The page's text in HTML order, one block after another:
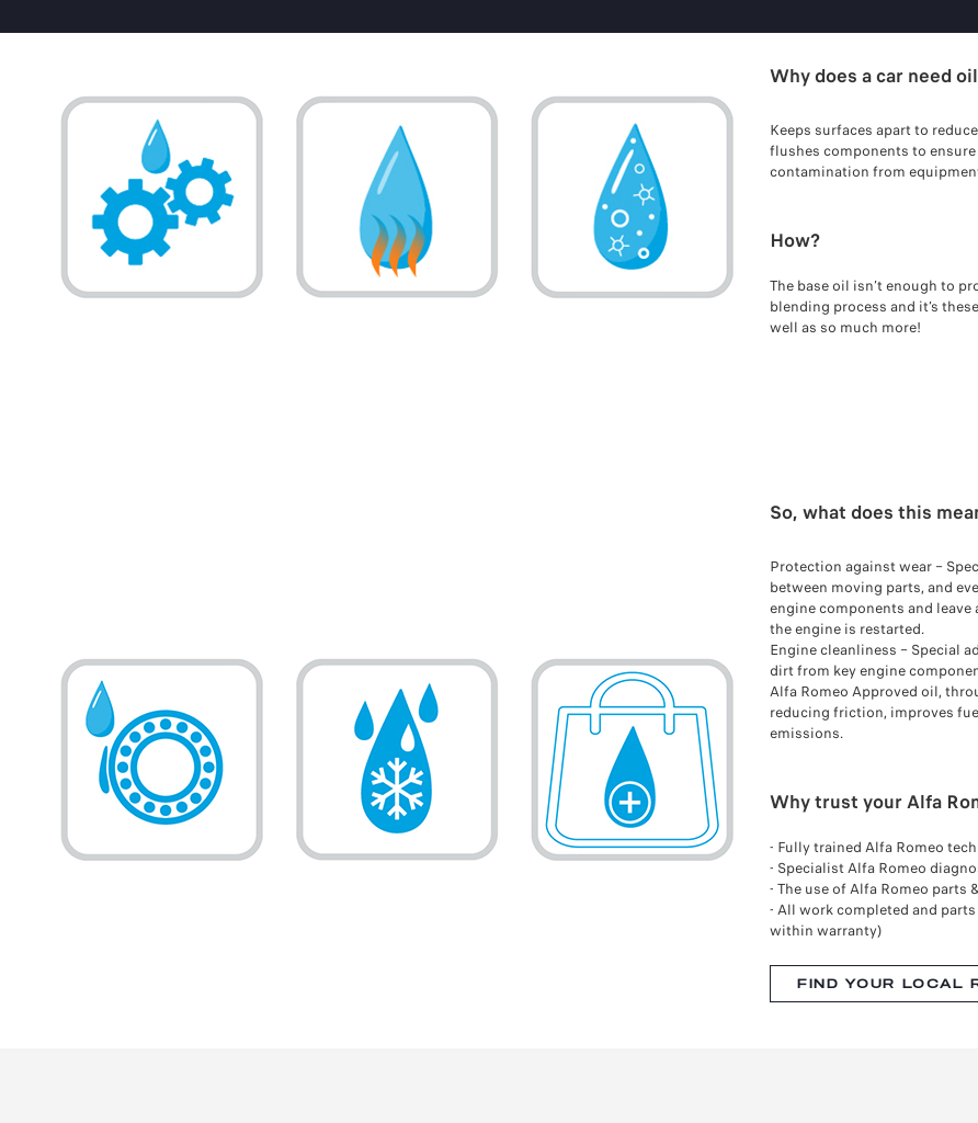
Why does a car need
Keeps surfaces apart to
flushes components to
contamination from
How?
The base oil isn’t enough to
blending process and it’s
well as so much more!
So, what does this
Protection against wear –
between moving parts, and
engine components and
the engine is restarted.
Engine cleanliness – Special
dirt from key engine
Alfa Romeo Approved oil,
reducing friction, improves
emissions.
Why trust your Alfa
- Fully trained Alfa Romeo
- Specialist Alfa Romeo
- The use of Alfa Romeo
- All work completed and
within warranty)
FIND YOUR LOCAL